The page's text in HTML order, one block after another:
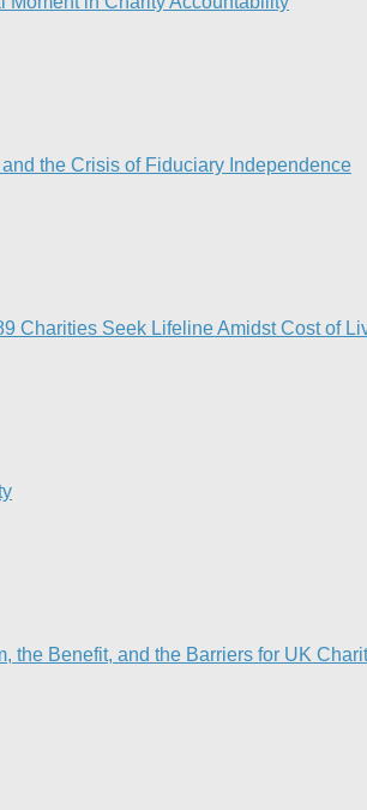
the Crisis of Fiduciary Independence​
Charities Seek Lifeline Amidst Cost of
the Benefit, and the Barriers for UK